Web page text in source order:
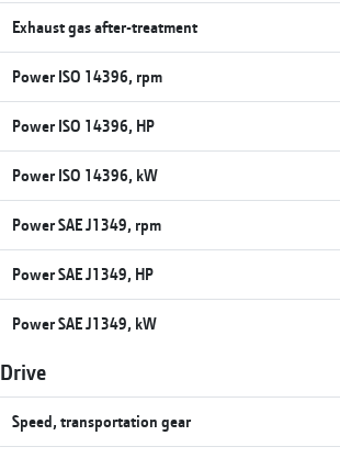
Exhaust gas after-treatment
Power ISO 14396, rpm
Power ISO 14396, HP
Power ISO 14396, kW
Power SAE J1349, rpm
Power SAE J1349, HP
Power SAE J1349, kW
Drive
Speed, transportation gear